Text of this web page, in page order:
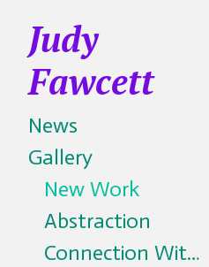
Judy
Fawcett
News
Gallery
New Work
Abstraction
Connection With All Living Things